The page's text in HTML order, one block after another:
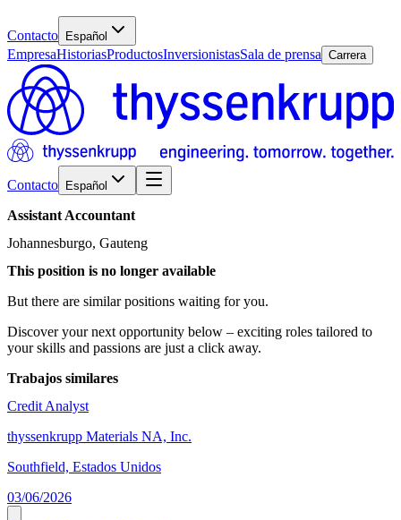
Contacto Español
EmpresaHistoriasProductosInversionistasSala de prensa Carrera
Contacto Español
Assistant Accountant
Johannesburgo, Gauteng
This position is no longer available
But there are similar positions waiting for you.
Discover your next opportunity below – exciting roles tailored to
your skills and passions are just a click away.
Trabajos similares
Credit Analyst
thyssenkrupp Materials NA, Inc.
Southfield, Estados Unidos
03/06/2026